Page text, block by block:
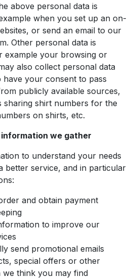
above personal data is
when you set up an on-
or send an email to our
Other personal data is
example your browsing or
also collect personal data
your consent to pass
publicly available sources,
sharing shirt numbers for the
on shirts, etc.
we gather
to understand your needs
better service, and in particular
and obtain payment
to improve our
send promotional emails
special offers or other
think you may find